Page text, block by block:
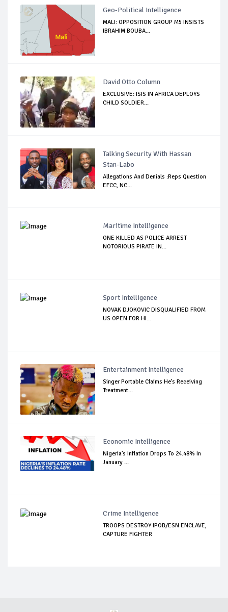
Geo-Political Intelligence
MALI: OPPOSITION GROUP M5 INSISTS
IBRAHIM BOUBA...
David Otto Column
EXCLUSIVE: ISIS IN AFRICA DEPLOYS
CHILD SOLDIER...
Talking Security With Hassan
Stan-Labo
Allegations And Denials :Reps Question
EFCC, NC...
Maritime Intelligence
ONE KILLED AS POLICE ARREST
NOTORIOUS PIRATE IN...
Sport Intelligence
NOVAK DJOKOVIC DISQUALIFIED FROM
US OPEN FOR HI...
Entertainment Intelligence
Singer Portable Claims He’s Receiving
Treatment...
Economic Intelligence
Nigeria’s Inflation Drops To 24.48% In
January ...
Crime Intelligence
TROOPS DESTROY IPOB/ESN ENCLAVE,
CAPTURE FIGHTER